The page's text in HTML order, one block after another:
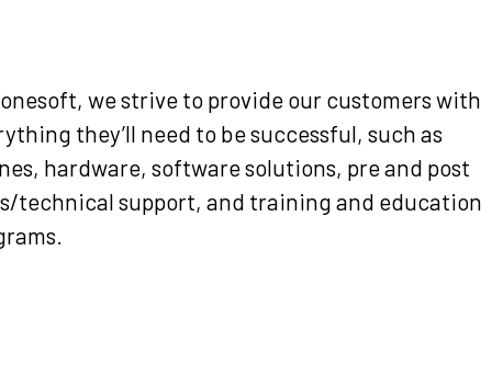
we strive to provide our customers with
they’ll need to be successful, such as
hardware, software solutions, pre and post
technical support, and training and education